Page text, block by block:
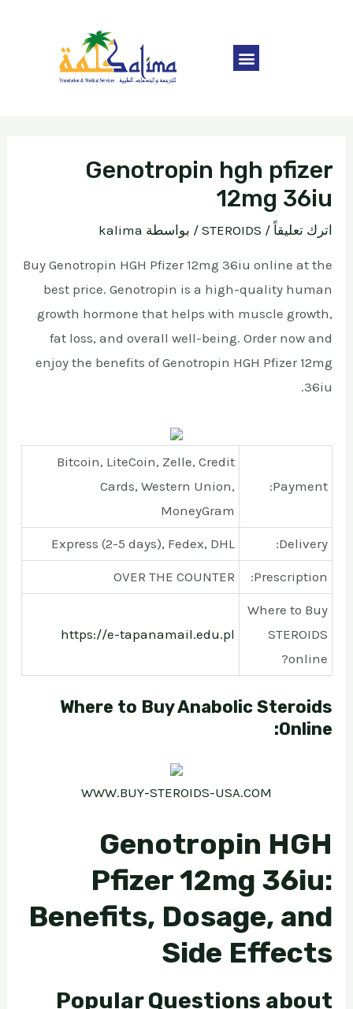
Genotropin hgh pfizer
12mg 36iu
اترك تعليقاً /
STEROIDS / بواسطة kalima
Buy Genotropin HGH Pfizer 12mg 36iu online at the
best price. Genotropin is a high-quality human
growth hormone that helps with muscle growth,
fat loss, and overall well-being. Order now and
enjoy the benefits of Genotropin HGH Pfizer 12mg
36iu.
Payment:
Bitcoin, LiteCoin, Zelle, Credit
Cards, Western Union,
MoneyGram
Delivery:
Express (2-5 days), Fedex, DHL
Prescription:
OVER THE COUNTER
Where to Buy
STEROIDS
online?
https://e-tapanamail.edu.pl
Where to Buy Anabolic Steroids
Online:
WWW.BUY-STEROIDS-USA.COM
Genotropin HGH
Pfizer 12mg 36iu:
Benefits, Dosage, and
Side Effects
Popular Questions about